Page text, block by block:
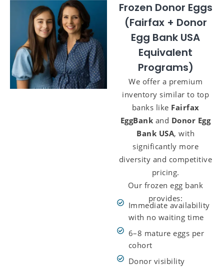
Frozen Donor Eggs
(Fairfax + Donor
Egg Bank USA
Equivalent
Programs)
We offer a premium
inventory similar to top
banks like Fairfax
EggBank and Donor Egg
Bank USA, with
significantly more
diversity and competitive
pricing.
Our frozen egg bank
provides:
Immediate availability
with no waiting time
6–8 mature eggs per
cohort
Donor visibility